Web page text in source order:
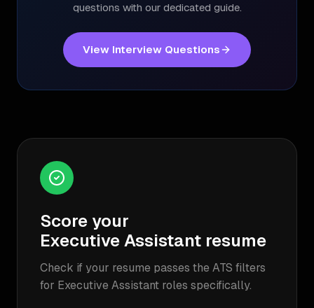
questions with our dedicated guide.
View Interview Questions
Score your
Executive Assistant resume
Check if your resume passes the ATS filters
for Executive Assistant roles specifically.